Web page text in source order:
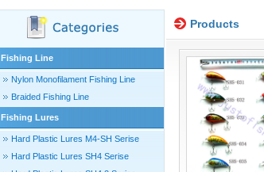
Fishing Line
Nylon Monofilament Fishing Line
Braided Fishing Line
Fishing Lures
Hard Plastic Lures M4-SH Serise
Hard Plastic Lures SH4 Serise
Products